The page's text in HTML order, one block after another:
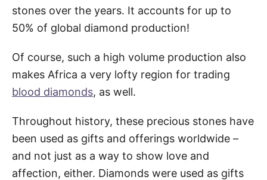
stones over the years. It accounts for up to
50% of global diamond production!
Of course, such a high volume production also
makes Africa a very lofty region for trading
blood diamonds, as well.
Throughout history, these precious stones have
been used as gifts and offerings worldwide –
and not just as a way to show love and
affection, either. Diamonds were used as gifts